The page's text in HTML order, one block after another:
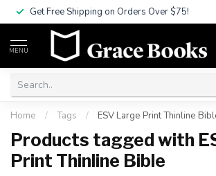
Get Free Shipping on Orders Over $75!
MENU
Home / Tags / ESV Large Print Thinline
Products tagged with
Print Thinline Bible